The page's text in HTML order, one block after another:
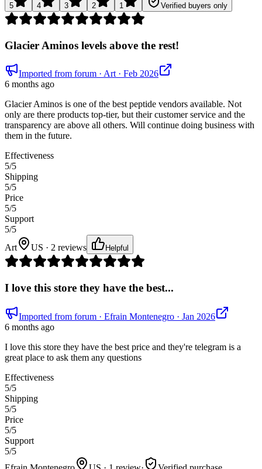
5 4 3 2 1 Verified buyers only
Glacier Aminos levels above the rest!
Imported from forum · Art · Feb 2026
6 months ago
Glacier Aminos is one of the best peptide vendors available. Not
only are there products top-tier, but their customer service and the
transparency are above all others. Will continue doing business with
them in the future.
Effectiveness
5/5
Shipping
5/5
Price
5/5
Support
5/5
Art
US · 2 reviews Helpful
I love this store they have the best...
Imported from forum · Efrain Montenegro · Jan 2026
6 months ago
I love this store they have the best price and they're telegram is a
great place to ask them any questions
Effectiveness
5/5
Shipping
5/5
Price
5/5
Support
5/5